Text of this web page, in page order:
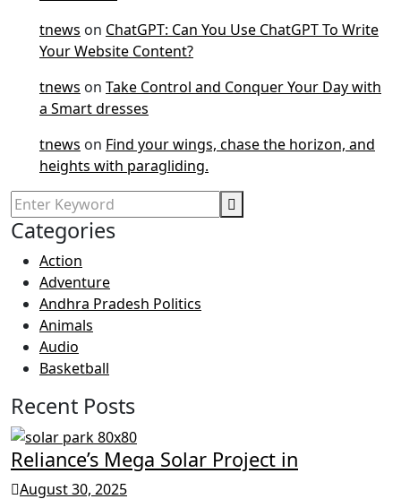
tnews on ChatGPT: Can You Use ChatGPT To Write
Your Website Content?
tnews on Take Control and Conquer Your Day with
a Smart dresses
tnews on Find your wings, chase the horizon, and
heights with paragliding.
Categories
Action
Adventure
Andhra Pradesh Politics
Animals
Audio
Basketball
Recent Posts
Reliance’s Mega Solar Project in
August 30, 2025